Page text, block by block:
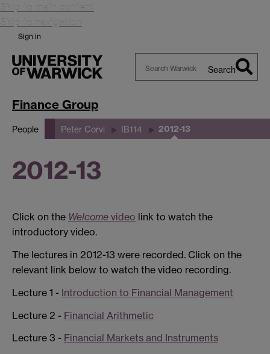
Skip to main content
Skip to navigation
Sign in
Search
Finance Group
People Peter Corvi IB114 2012-13
2012-13
Click on the Welcome video link to watch the
introductory video.
The lectures in 2012-13 were recorded. Click on the
relevant link below to watch the video recording.
Lecture 1 - Introduction to Financial Management
Lecture 2 - Financial Arithmetic
Lecture 3 - Financial Markets and Instruments